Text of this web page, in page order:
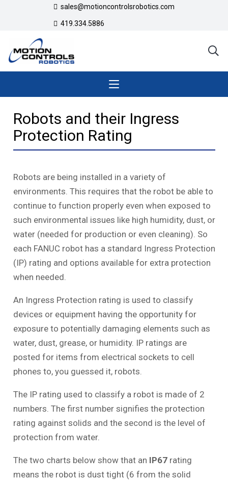
sales@motioncontrolsrobotics.com
419.334.5886
Robots and their Ingress
Protection Rating
Robots are being installed in a variety of
environments. This requires that the robot be able to
continue to function properly even when exposed to
such environmental issues like high humidity, dust, or
water (needed for production or even cleaning). So
each FANUC robot has a standard Ingress Protection
(IP) rating and options available for extra protection
when needed.
An Ingress Protection rating is used to classify
devices or equipment having the opportunity for
exposure to potentially damaging elements such as
water, dust, grease, or humidity. IP ratings are
posted for items from electrical sockets to cell
phones to, you guessed it, robots.
The IP rating used to classify a robot is made of 2
numbers. The first number signifies the protection
rating against solids and the second is the level of
protection from water.
The two charts below show that an IP67 rating
means the robot is dust tight (6 from the solid